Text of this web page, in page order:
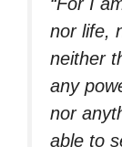
nor life,
neither
any
nor
able to